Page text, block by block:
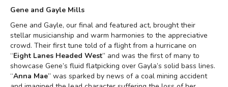
Gene and Gayle Mills
Gene and Gayle, our final and featured act, brought their
stellar musicianship and warm harmonies to the appreciative
crowd. Their first tune told of a flight from a hurricane on
“Eight Lanes Headed West” and was the first of many to
showcase Gene’s fluid flatpicking over Gayla’s solid bass lines.
“Anna Mae” was sparked by news of a coal mining accident